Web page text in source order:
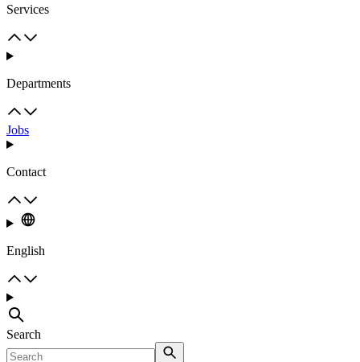
Services
Departments
Jobs
Contact
English
Search